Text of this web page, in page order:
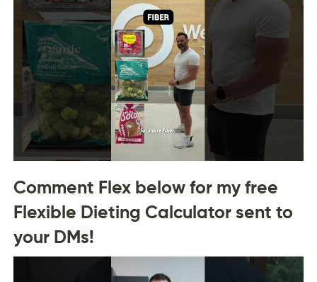
Comment Flex below for my free
Flexible Dieting Calculator sent to
your DMs!